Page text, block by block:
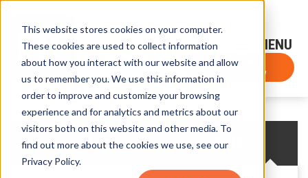
This website stores cookies on your computer.
These cookies are used to collect information
about how you interact with our website and allow
us to remember you. We use this information in
order to improve and customize your browsing
experience and for analytics and metrics about our
visitors both on this website and other media. To
find out more about the cookies we use, see our
Privacy Policy.
Sign-Up for FTF Email Alerts Login
FTF NEWS
Subscribe Now
CREATE AN ACCOUNT LOG IN